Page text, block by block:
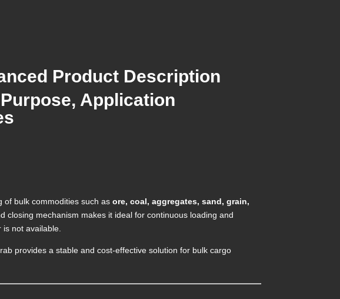
Product Description
Application
of bulk commodities such as ore, coal, aggregates, sand, grain,
closing mechanism makes it ideal for continuous loading and
is not available.
provides a stable and cost-effective solution for bulk cargo